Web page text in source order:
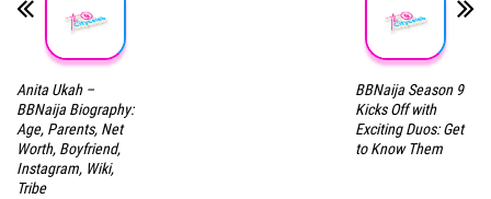
Anita Ukah –
BBNaija Biography:
Age, Parents, Net
Worth, Boyfriend,
Instagram, Wiki,
Tribe
BBNaija Season 9
Kicks Off with
Exciting Duos: Get
to Know Them